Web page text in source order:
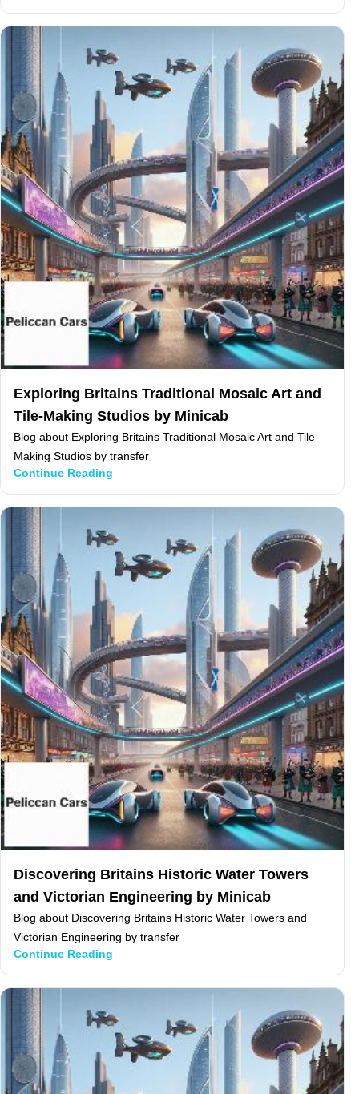
Exploring Britains Traditional Mosaic Art and
Tile-Making Studios by Minicab
Blog about Exploring Britains Traditional Mosaic Art and Tile-
Making Studios by transfer
Continue Reading
Discovering Britains Historic Water Towers
and Victorian Engineering by Minicab
Blog about Discovering Britains Historic Water Towers and
Victorian Engineering by transfer
Continue Reading